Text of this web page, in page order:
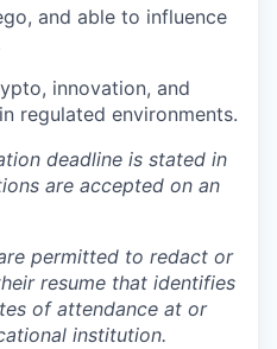
and able to influence
innovation, and
regulated environments.
deadline is stated in
are accepted on an
permitted to redact or
resume that identifies
of attendance at or
institution.